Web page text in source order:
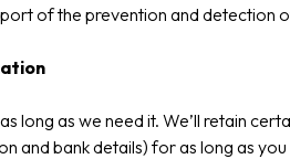
of the prevention and detection
long as we need it. We’ll retain
and bank details) for as long as you